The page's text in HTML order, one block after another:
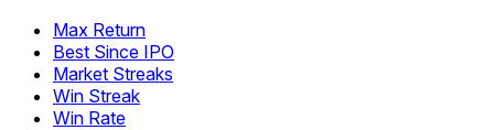
Max Return
Best Since IPO
Market Streaks
Win Streak
Win Rate